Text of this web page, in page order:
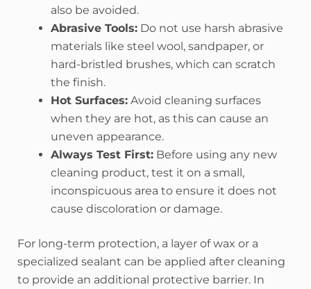
also be avoided.
Abrasive Tools: Do not use harsh abrasive
materials like steel wool, sandpaper, or
hard-bristled brushes, which can scratch
the finish.
Hot Surfaces: Avoid cleaning surfaces
when they are hot, as this can cause an
uneven appearance.
Always Test First: Before using any new
cleaning product, test it on a small,
inconspicuous area to ensure it does not
cause discoloration or damage.
For long-term protection, a layer of wax or a
specialized sealant can be applied after cleaning
to provide an additional protective barrier. In